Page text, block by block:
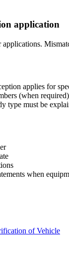
application
applies for
(when
type must be
when
of Vehicle